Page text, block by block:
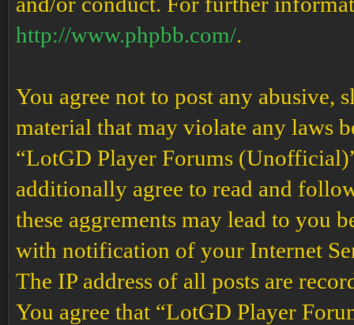
http://www.phpbb.com/.
You agree not to post any abusive,
material that may violate any laws
“LotGD Player Forums
additionally agree to read and
these aggrements may lead to you
with notification of your Internet
The IP address of all posts are
You agree that “LotGD Player